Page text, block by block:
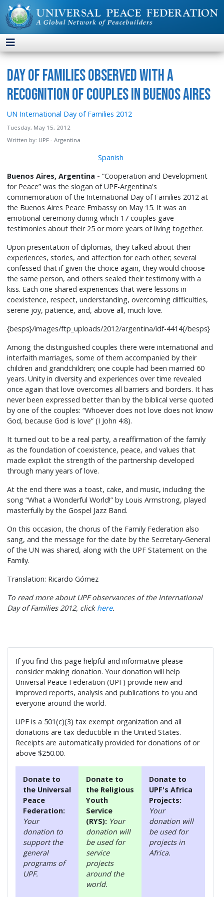
Day of Families Observed with a
Recognition of Couples in Buenos Aires
UN International Day of Families 2012
Tuesday, May 15, 2012
Written by: UPF - Argentina
Spanish
Buenos Aires, Argentina - “Cooperation and Development
for Peace” was the slogan of UPF-Argentina's
commemoration of the International Day of Families 2012 at
the Buenos Aires Peace Embassy on May 15. It was an
emotional ceremony during which 17 couples gave
testimonies about their 25 or more years of living together.
Upon presentation of diplomas, they talked about their
experiences, stories, and affection for each other; several
confessed that if given the choice again, they would choose
the same person, and others sealed their testimony with a
kiss. Each one shared experiences that were lessons in
coexistence, respect, understanding, overcoming difficulties,
serene joy, patience, and, above all, much love.
{besps}/images/ftp_uploads/2012/argentina/idf-4414{/besps}
Among the distinguished couples there were international and
interfaith marriages, some of them accompanied by their
children and grandchildren; one couple had been married 60
years. Unity in diversity and experiences over time revealed
once again that love overcomes all barriers and borders. It has
never been expressed better than by the biblical verse quoted
by one of the couples: “Whoever does not love does not know
God, because God is love” (I John 4:8).
It turned out to be a real party, a reaffirmation of the family
as the foundation of coexistence, peace, and values that
made explicit the strength of the partnership developed
through many years of love.
At the end there was a toast, cake, and music, including the
song “What a Wonderful World!” by Louis Armstrong, played
masterfully by the Gospel Jazz Band.
On this occasion, the chorus of the Family Federation also
sang, and the message for the date by the Secretary-General
of the UN was shared, along with the UPF Statement on the
Family.
Translation: Ricardo Gómez
To read more about UPF observances of the International
Day of Families 2012, click here.
If you find this page helpful and informative please
consider making donation. Your donation will help
Universal Peace Federation (UPF) provide new and
improved reports, analysis and publications to you and
everyone around the world.
UPF is a 501(c)(3) tax exempt organization and all
donations are tax deductible in the United States.
Receipts are automatically provided for donations of or
above $250.00.
Donate to
the Universal
Peace
Federation:
Your
donation to
support the
general
programs of
UPF.
Donate to
the Religious
Youth
Service
(RYS): Your
donation will
be used for
service
projects
around the
world.
Donate to
UPF's Africa
Projects:
Your
donation will
be used for
projects in
Africa.